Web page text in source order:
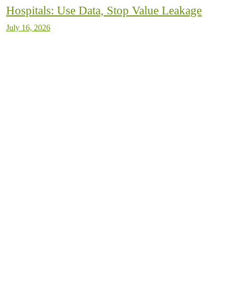
Hospitals: Use Data, Stop Value Leakage
July 16, 2026